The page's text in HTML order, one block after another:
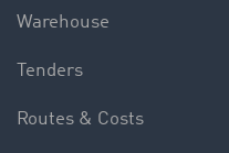
Warehouse
Tenders
Routes & Costs